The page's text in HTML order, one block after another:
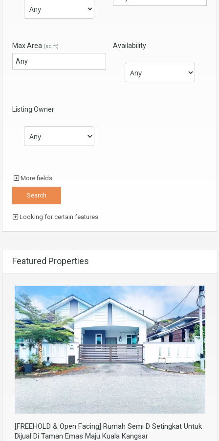
Max Area (sq ft) Availability
Listing Owner
More fields
Looking for certain features
Featured Properties
[FREEHOLD & Open Facing] Rumah Semi D Setingkat Untuk
Dijual Di Taman Emas Maju Kuala Kangsar